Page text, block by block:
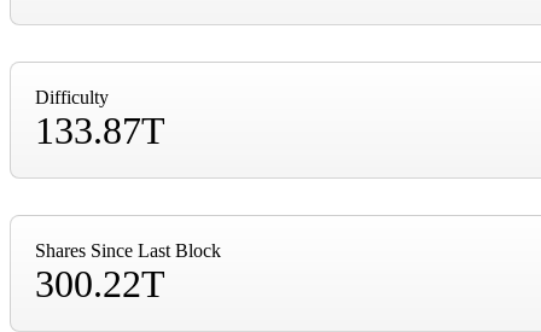
Difficulty
133.87T
Shares Since Last Block
300.22T